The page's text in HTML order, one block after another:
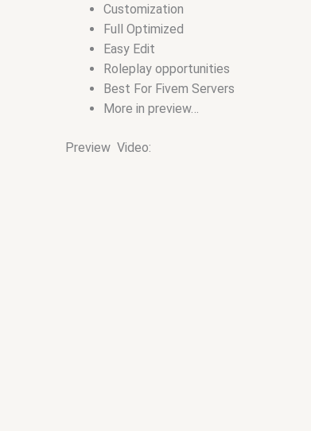
Customization
Full Optimized
Easy Edit
Roleplay opportunities
Best For Fivem Servers
More in preview…
Preview Video: